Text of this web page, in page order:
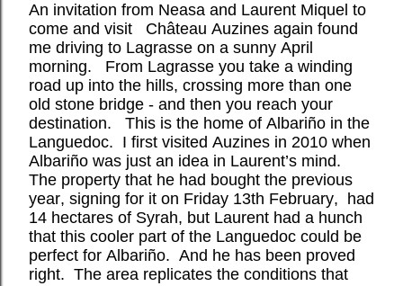
An invitation from Neasa and Laurent Miquel to
come and visit Château Auzines again found
me driving to Lagrasse on a sunny April
morning.
From Lagrasse you take a winding
road up into the hills, crossing more than one
old stone bridge - and then you reach your
destination.
This is the home of Albariño in the
Languedoc. I first visited Auzines in 2010 when
Albariño was just an idea in Laurent’s mind.
The property that he had bought the previous
year, signing for it on Friday 13th February,
had
14 hectares of Syrah, but Laurent had a hunch
that this cooler part of the Languedoc could be
perfect for Albariño. And he has been proved
right. The area replicates the conditions that